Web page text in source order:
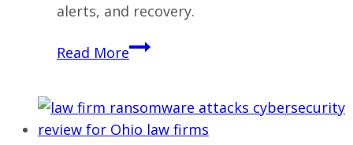
alerts, and recovery.
Read MoreMicrosoft
Management:
The